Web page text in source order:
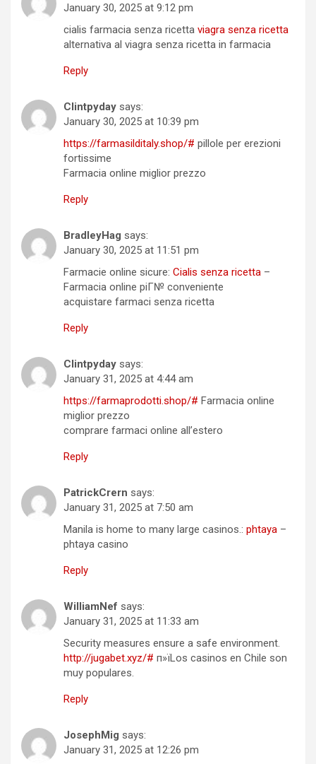
January 30, 2025 at 9:12 pm
cialis farmacia senza ricetta viagra senza ricetta
alternativa al viagra senza ricetta in farmacia
Reply
Clintpyday says:
January 30, 2025 at 10:39 pm
https://farmasilditaly.shop/# pillole per erezioni
fortissime
Farmacia online miglior prezzo
Reply
BradleyHag says:
January 30, 2025 at 11:51 pm
Farmacie online sicure: Cialis senza ricetta –
Farmacia online piГ№ conveniente
acquistare farmaci senza ricetta
Reply
Clintpyday says:
January 31, 2025 at 4:44 am
https://farmaprodotti.shop/# Farmacia online
miglior prezzo
comprare farmaci online all’estero
Reply
PatrickCrern says:
January 31, 2025 at 7:50 am
Manila is home to many large casinos.: phtaya –
phtaya casino
Reply
WilliamNef says:
January 31, 2025 at 11:33 am
Security measures ensure a safe environment.
http://jugabet.xyz/# п»їLos casinos en Chile son
muy populares.
Reply
JosephMig says:
January 31, 2025 at 12:26 pm